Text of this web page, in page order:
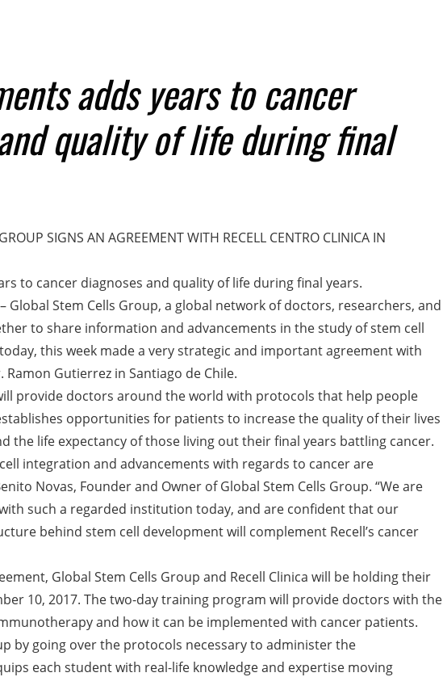
adds years to cancer
quality of life during final
SIGNS AN AGREEMENT WITH RECELL CENTRO CLINICA IN
to cancer diagnoses and quality of life during final years.
Global Stem Cells Group, a global network of doctors, researchers, and
to share information and advancements in the study of stem cell
this week made a very strategic and important agreement with
Ramon Gutierrez in Santiago de Chile.
provide doctors around the world with protocols that help people
opportunities for patients to increase the quality of their lives
the life expectancy of those living out their final years battling cancer.
integration and advancements with regards to cancer are
Novas, Founder and Owner of Global Stem Cells Group. “We are
such a regarded institution today, and are confident that our
behind stem cell development will complement Recell’s cancer
Global Stem Cells Group and Recell Clinica will be holding their
10, 2017. The two-day training program will provide doctors with the
and how it can be implemented with cancer patients.
by going over the protocols necessary to administer the
each student with real-life knowledge and expertise moving